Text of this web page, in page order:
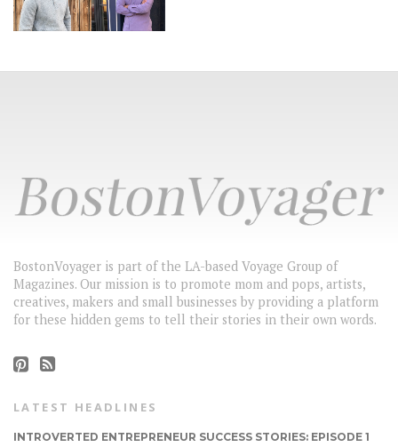
BostonVoyager is part of the LA-based Voyage Group of
Magazines. Our mission is to promote mom and pops, artists,
creatives, makers and small businesses by providing a platform
for these hidden gems to tell their stories in their own words.
LATEST HEADLINES
INTROVERTED ENTREPRENEUR SUCCESS STORIES: EPISODE 1